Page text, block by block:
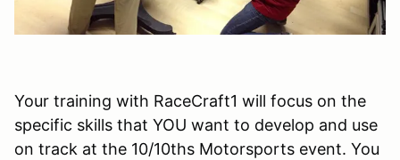
Your training with RaceCraft1 will focus on the
specific skills that YOU want to develop and use
on track at the 10/10ths Motorsports event. You